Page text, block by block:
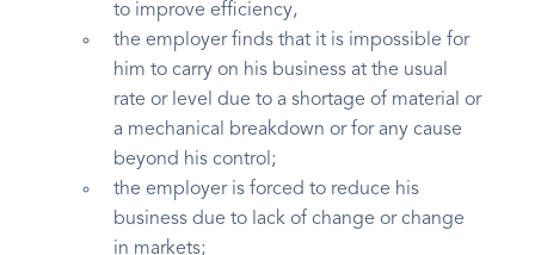
to improve efficiency,
the employer finds that it is impossible for
him to carry on his business at the usual
rate or level due to a shortage of material or
a mechanical breakdown or for any cause
beyond his control;
the employer is forced to reduce his
business due to lack of change or change
in markets;